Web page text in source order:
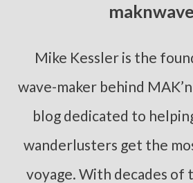
Mike Kessler is the
wave-maker behind
blog dedicated to
wanderlusters get the
voyage. With decades of